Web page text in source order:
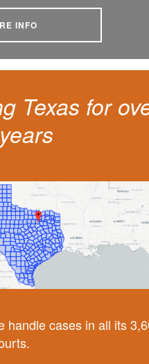
INFO
Texas for
handle cases in all its